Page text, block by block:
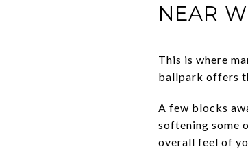
NEAR
This is where
ballpark offers
A few blocks
softening some
overall feel of